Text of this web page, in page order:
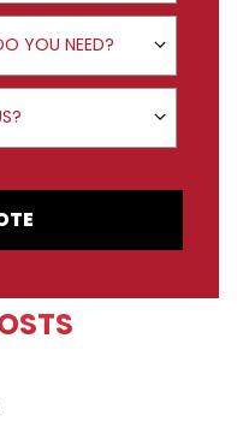
YOU NEED?